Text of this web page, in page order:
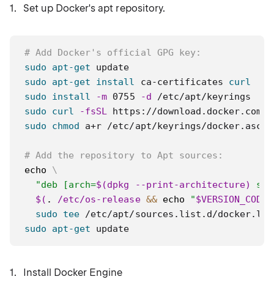
Set up Docker's apt repository.
# Add Docker's official GPG key:
sudo
apt-get
sudo
apt-get install ca-certificates curl
sudo
install -m 0755 -d
sudo
curl -fsSL https://
sudo
chmod a+r /etc/apt/keyrings/docker.asc
# Add the repository to Apt sources:
echo
\
"deb [arch=$(dpkg --print-architecture)
$( . /etc/os-release && echo "
sudo
tee /etc/apt/sources.list.d/
sudo
apt-get update
Install Docker Engine